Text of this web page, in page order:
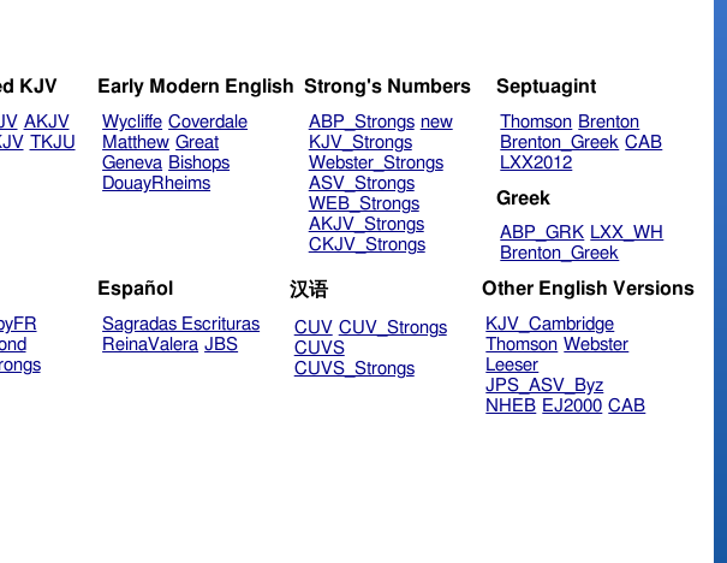
KJV
AKJV
TKJU
Early Modern English
Wycliffe Coverdale
Matthew Great
Geneva Bishops
DouayRheims
Strong's Numbers
ABP_Strongs new
KJV_Strongs
Webster_Strongs
ASV_Strongs
WEB_Strongs
AKJV_Strongs
CKJV_Strongs
Septuagint
Thomson Brenton
Brenton_Greek CAB
LXX2012
Greek
ABP_GRK LXX_WH
Brenton_Greek
Español
Sagradas Escrituras
ReinaValera JBS
汉语
CUV CUV_Strongs
CUVS
CUVS_Strongs
Other English Versions
KJV_Cambridge
Thomson Webster
Leeser
JPS_ASV_Byz
NHEB EJ2000 CAB